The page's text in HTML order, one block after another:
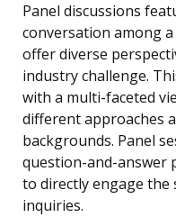
Panel discussions
conversation among
offer diverse
industry challenge.
with a multi-faceted
different approaches
backgrounds. Panel
question-and-answer
to directly engage the
inquiries.